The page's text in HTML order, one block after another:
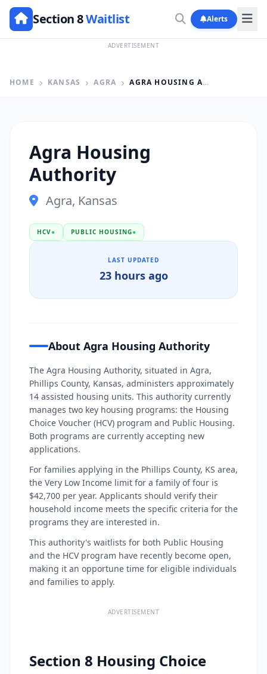
Section 8Waitlist Alerts
ADVERTISEMENT
HOME KANSAS AGRA AGRA HOUSING AUTHORITY
Agra Housing
Authority
Agra, Kansas
HCV● PUBLIC HOUSING●
LAST UPDATED
23 hours ago
About Agra Housing Authority
The Agra Housing Authority, situated in Agra,
Phillips County, Kansas, administers approximately
14 assisted housing units. This authority currently
manages two key housing programs: the Housing
Choice Voucher (HCV) program and Public Housing.
Both programs are currently accepting new
applications.
For families applying in the Phillips County, KS area,
the Very Low Income limit for a family of four is
$42,700 per year. Applicants should verify their
household income meets the specific criteria for the
programs they are interested in.
This authority's waitlists for both Public Housing
and the HCV program have recently become open,
making it an opportune time for eligible individuals
and families to apply.
ADVERTISEMENT
Section 8 Housing Choice